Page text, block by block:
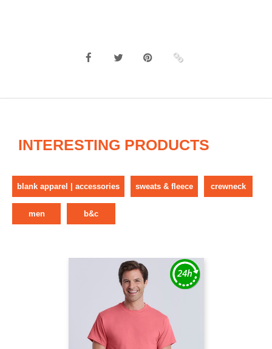
INTERESTING PRODUCTS
blank apparel | accessories sweats & fleece crewneck
men b&c